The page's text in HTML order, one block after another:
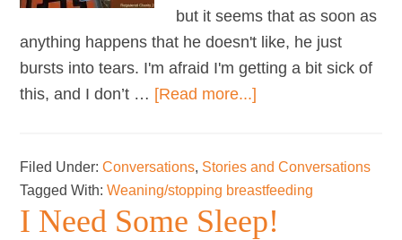
but it seems that as soon as
anything happens that he doesn't like, he just
bursts into tears. I'm afraid I'm getting a bit sick of
this, and I don’t … [Read more...]
mollycoddled
my
son
Filed Under:Conversations, Stories and Conversations
Tagged With:Weaning/stopping breastfeeding
I Need Some Sleep!